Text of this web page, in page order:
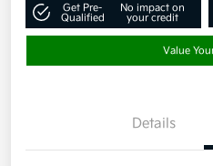
Get Pre-
Qualified
No impact on
your credit
Value
Details